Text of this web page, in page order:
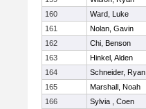
160
Ward, Luke
161
Nolan, Gavin
162
Chi, Benson
163
Hinkel, Alden
164
Schneider, Ryan
165
Marshall, Noah
166
Sylvia , Coen